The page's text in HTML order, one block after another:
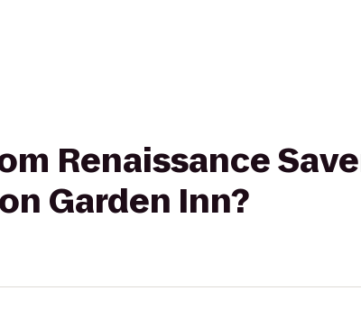
Renaissance
Garden Inn?